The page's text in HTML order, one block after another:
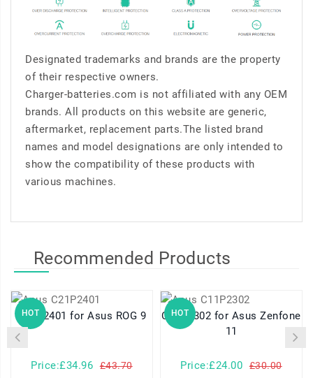
Designated trademarks and brands are the property
of their respective owners.
Charger-batteries.com is not affiliated with any OEM
brands. All products on this website are generic,
aftermarket, replacement parts.The listed brand
names and model designations are only intended to
show the compatibility of these products with
various machines.
Recommended Products
HOT C21P2401 for Asus ROG 9
Price:£34.96 £43.70
HOT
C11P2302 for Asus Zenfone
11
Price:£24.00 £30.00